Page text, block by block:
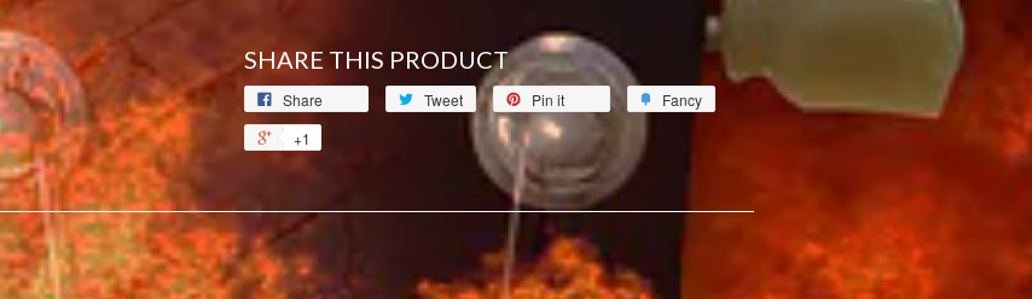
SHARE THIS PRODUCT
Share Tweet Pin it
Fancy
+1